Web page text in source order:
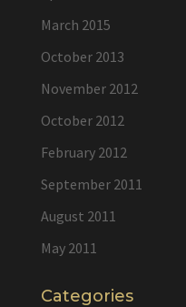
March 2015
October 2013
November 2012
October 2012
February 2012
September 2011
August 2011
May 2011
Categories